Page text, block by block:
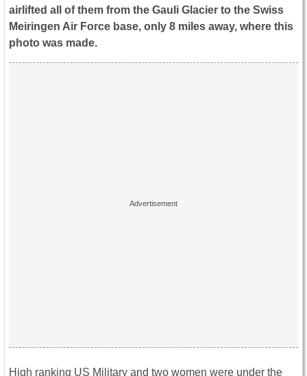
airlifted all of them from the Gauli Glacier to the Swiss
Meiringen Air Force base, only 8 miles away, where this
photo was made.
High ranking US Military and two women were under the